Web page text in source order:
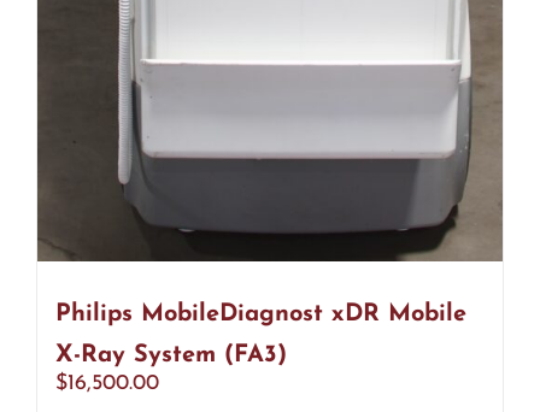
Philips MobileDiagnost xDR Mobile
X-Ray System (FA3)
$16,500.00